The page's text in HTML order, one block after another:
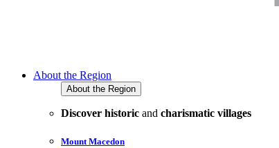
About the Region
About the Region
Discover historic and charismatic villages
Mount Macedon